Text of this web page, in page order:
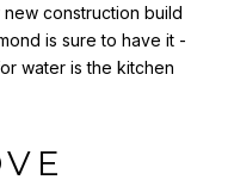
construction build
is sure to have it -
water is the kitchen